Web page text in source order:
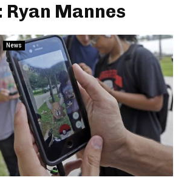
Ryan Mannes
News